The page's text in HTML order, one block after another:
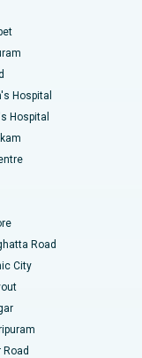
Hospital
Hospital
Road
City
Road